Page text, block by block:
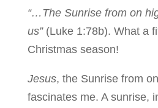
“…The Sunrise from on
us”(Luke 1:78b). What a
Christmas season!
Jesus, the Sunrise from
fascinates me. A sunrise,